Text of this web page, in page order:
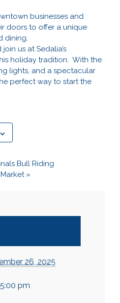
businesses and
doors to offer a unique
dining.
us at Sedalia’s
holiday tradition. With the
lights, and a spectacular
perfect way to start the
Bull Riding
»
26, 2025
pm